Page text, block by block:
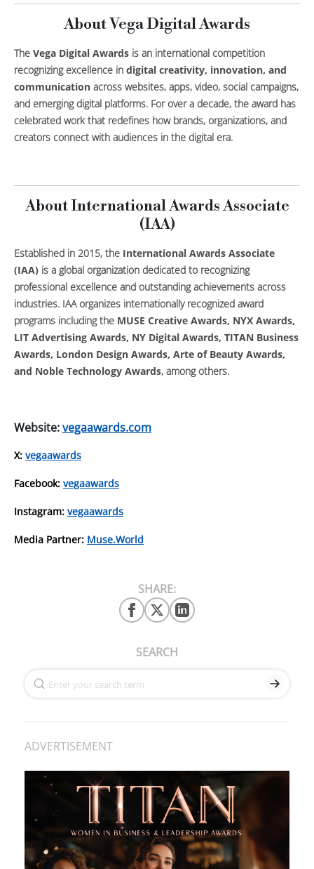
About Vega Digital Awards
The Vega Digital Awards is an international competition
recognizing excellence in digital creativity, innovation, and
communication across websites, apps, video, social campaigns,
and emerging digital platforms. For over a decade, the award has
celebrated work that redefines how brands, organizations, and
creators connect with audiences in the digital era.
About International Awards Associate
(IAA)
Established in 2015, the International Awards Associate
(IAA) is a global organization dedicated to recognizing
professional excellence and outstanding achievements across
industries. IAA organizes internationally recognized award
programs including the MUSE Creative Awards, NYX Awards,
LIT Advertising Awards, NY Digital Awards, TITAN Business
Awards, London Design Awards, Arte of Beauty Awards,
and Noble Technology Awards, among others.
Website:vegaawards.com
X: vegaawards
Facebook: vegaawards
Instagram: vegaawards
Media Partner: Muse.World
SHARE:
SEARCH
ADVERTISEMENT